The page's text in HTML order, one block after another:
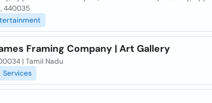
440035
Framing Company | Art Gallery
| Tamil Nadu
Services